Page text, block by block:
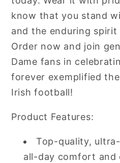
know that you stand
and the enduring
Order now and join
Dame fans in
forever exemplified
Irish football!
Product Features:
Top-quality,
all-day comfort and